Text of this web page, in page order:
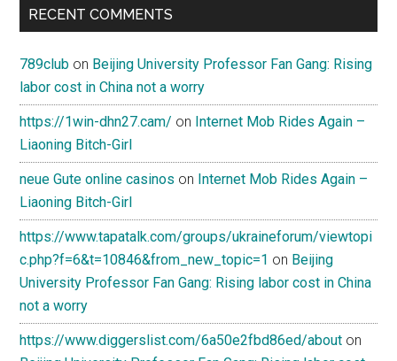
RECENT COMMENTS
789club on Beijing University Professor Fan Gang: Rising
labor cost in China not a worry
https://1win-dhn27.cam/ on Internet Mob Rides Again –
Liaoning Bitch-Girl
neue Gute online casinos on Internet Mob Rides Again –
Liaoning Bitch-Girl
https://www.tapatalk.com/groups/ukraineforum/viewtopi
c.php?f=6&t=10846&from_new_topic=1 on Beijing
University Professor Fan Gang: Rising labor cost in China
not a worry
https://www.diggerslist.com/6a50e2fbd86ed/about on